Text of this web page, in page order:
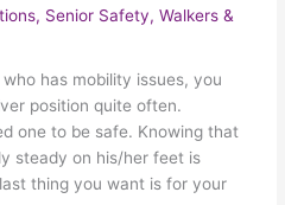
, Senior Safety,Walkers &
has mobility issues, you
position quite often.
one to be safe. Knowing that
steady on his/her feet is
thing you want is for your